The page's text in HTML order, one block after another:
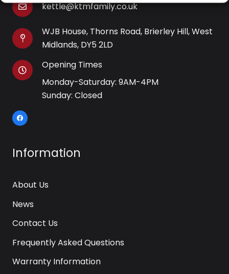
kettle@ktmfamily.co.uk
WJB House, Thorns Road, Brierley Hill, West
Midlands, DY5 2LD
Opening Times
Monday-Saturday: 9AM-4PM
Sunday: Closed
Information
About Us
News
Contact Us
Frequently Asked Questions
Warranty Information